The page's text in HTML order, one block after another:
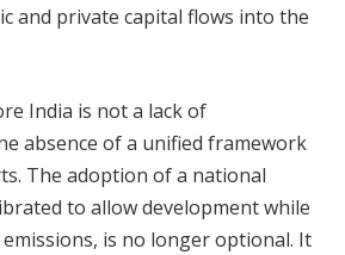
and private capital flows into the
India is not a lack of
absence of a unified framework
The adoption of a national
to allow development while
is no longer optional. It